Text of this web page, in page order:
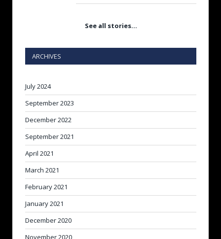
See all stories…
ARCHIVES
July 2024
September 2023
December 2022
September 2021
April 2021
March 2021
February 2021
January 2021
December 2020
November 2020